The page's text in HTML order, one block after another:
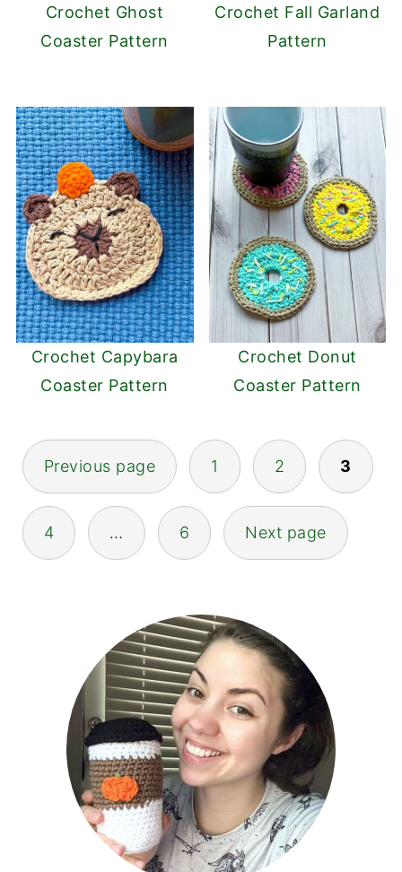
Crochet Ghost
Coaster Pattern
Crochet Fall Garland
Pattern
Crochet Capybara
Coaster Pattern
Crochet Donut
Coaster Pattern
Posts
pagination
Previous page 1 2 3
4 … 6 Next page